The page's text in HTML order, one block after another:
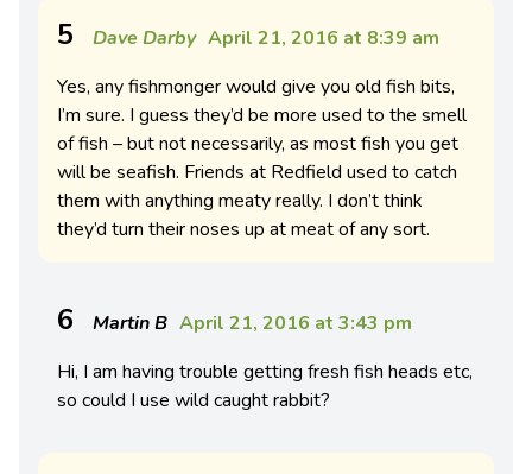
5 Dave Darby April 21, 2016 at 8:39 am
Yes, any fishmonger would give you old fish bits,
I’m sure. I guess they’d be more used to the smell
of fish – but not necessarily, as most fish you get
will be seafish. Friends at Redfield used to catch
them with anything meaty really. I don’t think
they’d turn their noses up at meat of any sort.
6 Martin B April 21, 2016 at 3:43 pm
Hi, I am having trouble getting fresh fish heads etc,
so could I use wild caught rabbit?